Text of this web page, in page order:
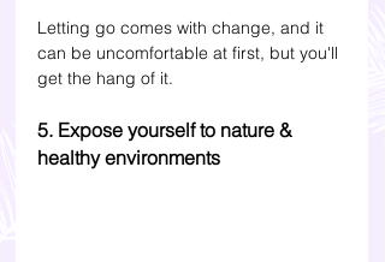
Letting go comes with change, and it
can be uncomfortable at first, but you'll
get the hang of it.
5. Expose yourself to nature &
healthy environments